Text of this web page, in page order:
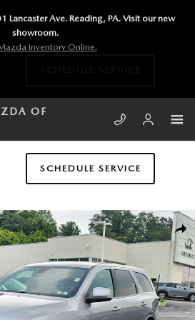
Lancaster Ave. Reading, PA. Visit our new
showroom.
Inventory Online.
OF
SCHEDULE SERVICE
AWD SXT Photo 1 of 24